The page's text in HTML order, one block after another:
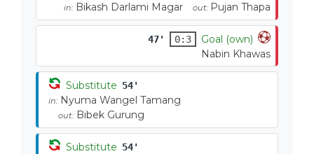
in: Bikash Darlami Magar out: Pujan Thapa
47' 0:3
Goal (own)
Nabin Khawas
Substitute 54'
in: Nyuma Wangel Tamang
out: Bibek Gurung
Substitute 54'